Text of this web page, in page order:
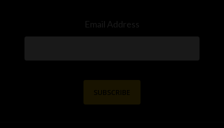
Email Address